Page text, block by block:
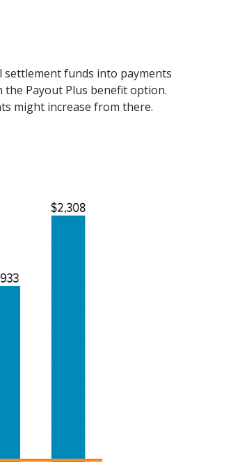
settlement funds into payments
Payout Plus benefit option.
might increase from there.